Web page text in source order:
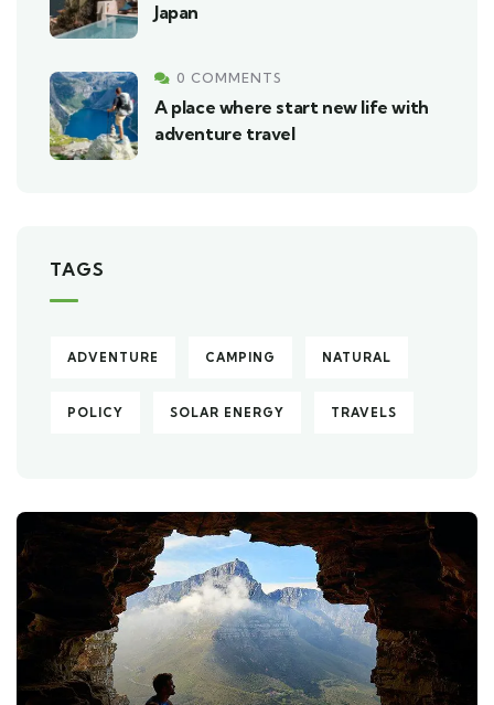
Japan
0 COMMENTS
A place where start new life with
adventure travel
TAGS
ADVENTURE CAMPING NATURAL
POLICY SOLAR ENERGY TRAVELS